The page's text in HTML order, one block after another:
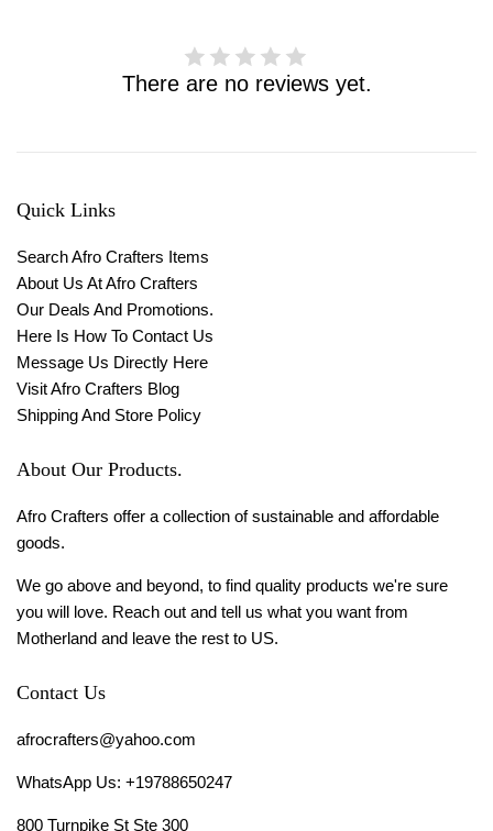
There are no reviews yet.
Quick Links
Search Afro Crafters Items
About Us At Afro Crafters
Our Deals And Promotions.
Here Is How To Contact Us
Message Us Directly Here
Visit Afro Crafters Blog
Shipping And Store Policy
About Our Products.
Afro Crafters offer a collection of sustainable and affordable
goods.
We go above and beyond, to find quality products we're sure
you will love. Reach out and tell us what you want from
Motherland and leave the rest to US.
Contact Us
afrocrafters@yahoo.com
WhatsApp Us: +19788650247
800 Turnpike St Ste 300